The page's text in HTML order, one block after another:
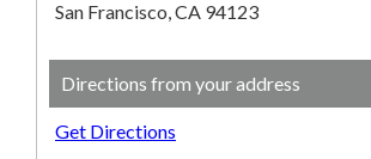
San Francisco, CA 94123
Directions from your address
Get Directions